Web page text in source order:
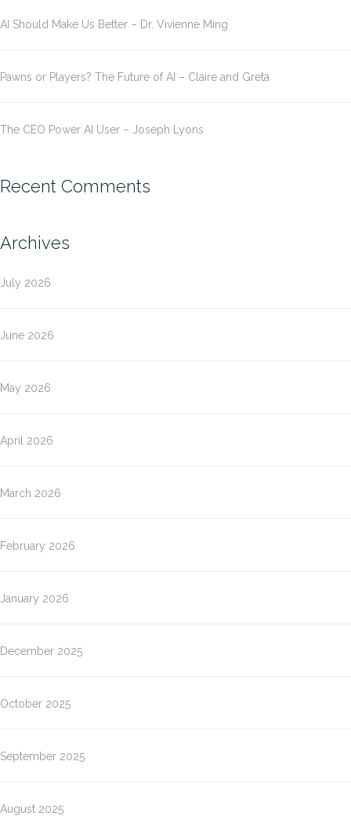
AI Should Make Us Better – Dr. Vivienne Ming
Pawns or Players? The Future of AI – Claire and Greta
The CEO Power AI User – Joseph Lyons
Recent Comments
Archives
July 2026
June 2026
May 2026
April 2026
March 2026
February 2026
January 2026
December 2025
October 2025
September 2025
August 2025